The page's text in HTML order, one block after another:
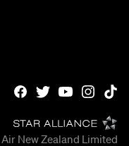
Air New Zealand Limited